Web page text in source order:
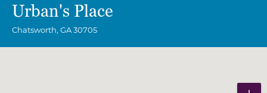
Urban's Place
Chatsworth, GA30705